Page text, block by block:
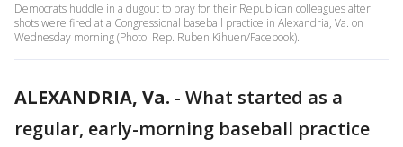
Democrats huddle in a dugout to pray for their Republican colleagues after
shots were fired at a Congressional baseball practice in Alexandria, Va. on
Wednesday morning (Photo: Rep. Ruben Kihuen/Facebook).
ALEXANDRIA, Va. - What started as a
regular, early-morning baseball practice